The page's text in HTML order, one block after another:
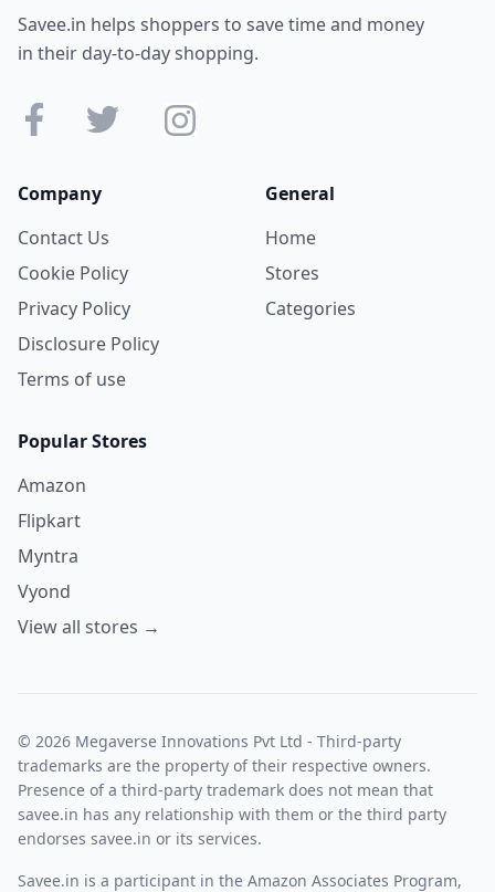
Savee.in helps shoppers to save time and money
in their day-to-day shopping.
Company
Contact Us
Cookie Policy
Privacy Policy
Disclosure Policy
Terms of use
General
Home
Stores
Categories
Popular Stores
Amazon
Flipkart
Myntra
Vyond
View all stores →
© 2026 Megaverse Innovations Pvt Ltd - Third-party
trademarks are the property of their respective owners.
Presence of a third-party trademark does not mean that
savee.in has any relationship with them or the third party
endorses savee.in or its services.
Savee.in is a participant in the Amazon Associates Program,